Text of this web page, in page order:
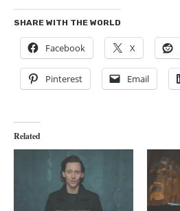
SHARE WITH THE WORLD
Facebook X
Pinterest Email
Related